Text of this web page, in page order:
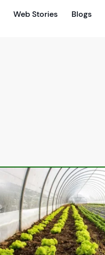
Web Stories Blogs